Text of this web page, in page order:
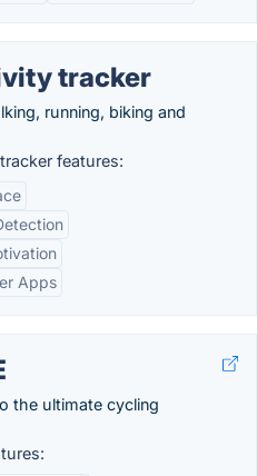
tracker
running, biking and
features:
Apps
the ultimate cycling